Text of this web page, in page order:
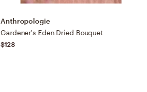
Anthropologie
Gardener's Eden Dried Bouquet
$128